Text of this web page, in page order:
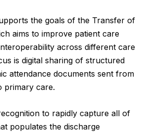
the goals of the Transfer of
aims to improve patient care
across different care
is digital sharing of structured
attendance documents sent from
primary care.
to rapidly capture all of
populates the discharge